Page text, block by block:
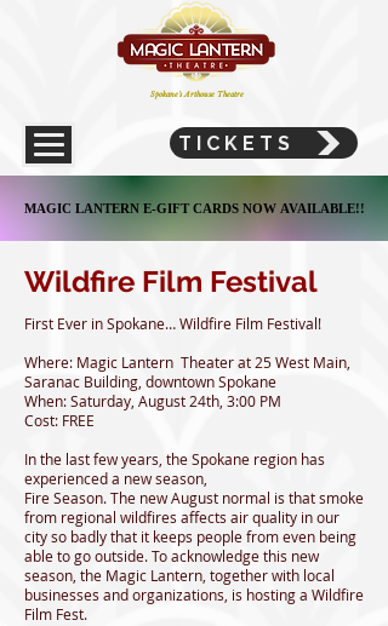
Spokane's Arthouse Theatre
TICKETS
MAGIC LANTERN E-GIFT CARDS NOW AVAILABLE!!
MAGIC LANTERN E-GIFT CARDS NOW AVAILABLE!!
Wildfire Film Festival
First Ever in Spokane… Wildfire Film Festival!
Where: Magic Lantern Theater at 25 West Main,
Saranac Building, downtown Spokane
When: Saturday, August 24th, 3:00 PM
Cost: FREE
In the last few years, the Spokane region has
experienced a new season,
Fire Season. The new August normal is that smoke
from regional wildfires affects air quality in our
city so badly that it keeps people from even being
able to go outside. To acknowledge this new
season, the Magic Lantern, together with local
businesses and organizations, is hosting a Wildfire
Film Fest.